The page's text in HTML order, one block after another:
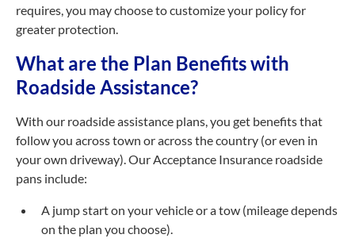
requires, you may choose to customize your policy for
greater protection.
What are the Plan Benefits with
Roadside Assistance?
With our roadside assistance plans, you get benefits that
follow you across town or across the country (or even in
your own driveway). Our Acceptance Insurance roadside
pans include:
A jump start on your vehicle or a tow (mileage depends
on the plan you choose).